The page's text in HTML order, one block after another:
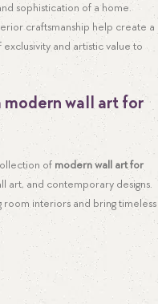
sophistication of a home.
craftsmanship help create a
and artistic value to
modern wall art for
of modern wall art for
art, and contemporary designs.
interiors and bring timeless